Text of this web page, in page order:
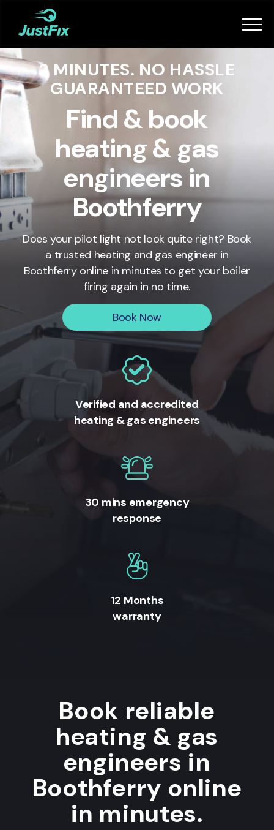
Services
How it works
App
Tips
Become a Fixer
Book Now
2 MINUTES. NO HASSLE
GUARANTEED WORK
Find & book
heating & gas
engineers in
Boothferry
Does your pilot light not look quite right? Book
a trusted heating and gas engineer in
Boothferryonline in minutes to get your boiler
firing again in no time.
Book Now
Verified and accredited
heating & gas engineers
30 mins emergency
response
12 Months
warranty
Book reliable
heating & gas
engineers in
Boothferry online
in minutes.